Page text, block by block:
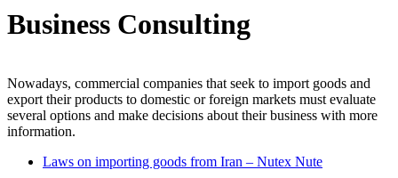
Business Consulting
Nowadays, commercial companies that seek to import goods and
export their products to domestic or foreign markets must evaluate
several options and make decisions about their business with more
information.
Laws on importing goods from Iran – Nutex Nute